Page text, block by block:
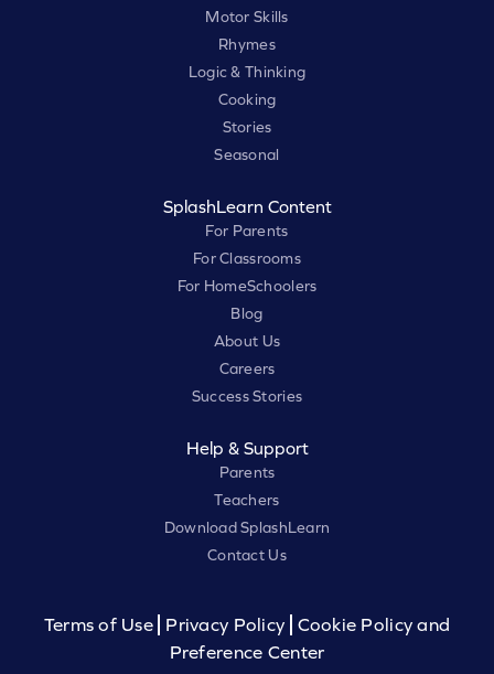
Motor Skills
Rhymes
Logic & Thinking
Cooking
Stories
Seasonal
SplashLearn Content
For Parents
For Classrooms
For HomeSchoolers
Blog
About Us
Careers
Success Stories
Help & Support
Parents
Teachers
Download SplashLearn
Contact Us
Terms of Use Privacy Policy
Cookie Policy and
Preference Center